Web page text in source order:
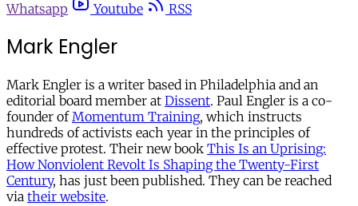
Whatsapp
Youtube RSS
Mark Engler
Mark Engler is a writer based in Philadelphia and an
editorial board member at Dissent. Paul Engler is a co-
founder ofMomentum Training, which instructs
hundreds of activists each year in the principles of
effective protest. Their new book This Is an Uprising:
How Nonviolent Revolt Is Shaping the Twenty-First
Century, has just been published. They can be reached
via their website.